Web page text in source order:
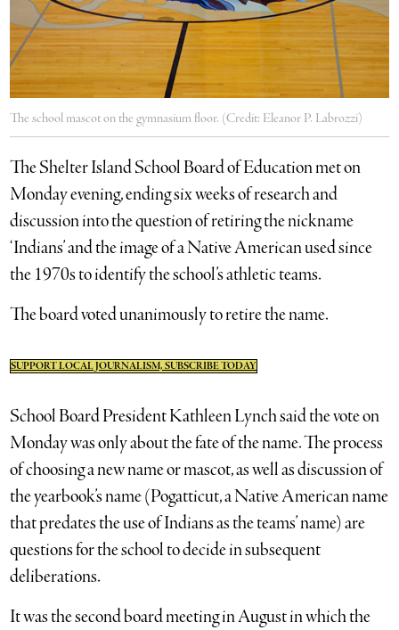
The school mascot on the gymnasium floor. (Credit: Eleanor P. Labrozzi)
The Shelter Island School Board of Education met on
Monday evening, ending six weeks of research and
discussion into the question of retiring the nickname
‘Indians’ and the image of a Native American used since
the 1970s to identify the school’s athletic teams.
The board voted unanimously to retire the name.
SUPPORT LOCAL JOURNALISM, SUBSCRIBE TODAY
School Board President Kathleen Lynch said the vote on
Monday was only about the fate of the name. The process
of choosing a new name or mascot, as well as discussion of
the yearbook’s name (Pogatticut, a Native American name
that predates the use of Indians as the teams’ name) are
questions for the school to decide in subsequent
deliberations.
It was the second board meeting in August in which the